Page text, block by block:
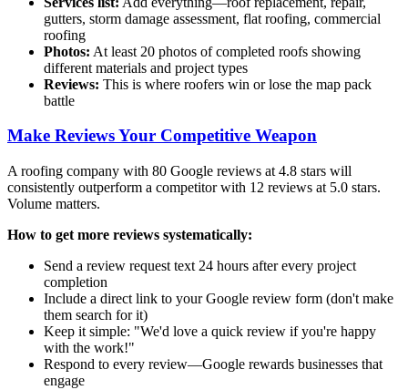
gutters, storm damage assessment, flat roofing, commercial
roofing
Photos: At least 20 photos of completed roofs showing
different materials and project types
Reviews: This is where roofers win or lose the map pack
battle
Make Reviews Your Competitive Weapon
A roofing company with 80 Google reviews at 4.8 stars will
consistently outperform a competitor with 12 reviews at 5.0 stars.
Volume matters.
How to get more reviews systematically:
Send a review request text 24 hours after every project
completion
Include a direct link to your Google review form (don't make
them search for it)
Keep it simple: "We'd love a quick review if you're happy
with the work!"
Respond to every review—Google rewards businesses that
engage